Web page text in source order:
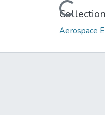
Loading...
Aerospace